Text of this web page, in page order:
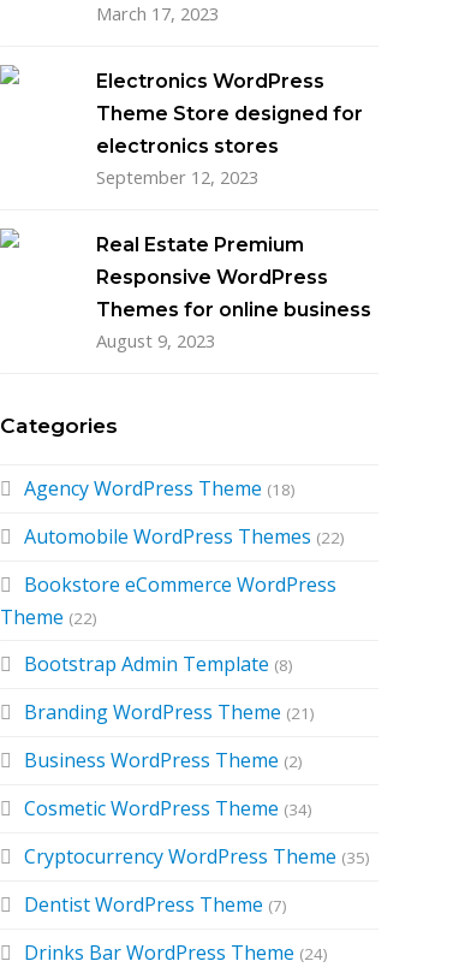
March 17, 2023
Electronics WordPress
Theme Store designed for
electronics stores
September 12, 2023
Real Estate Premium
Responsive WordPress
Themes for online business
August 9, 2023
Categories
Agency WordPress Theme (18)
Automobile WordPress Themes (22)
Bookstore eCommerce WordPress
Theme (22)
Bootstrap Admin Template (8)
Branding WordPress Theme (21)
Business WordPress Theme (2)
Cosmetic WordPress Theme (34)
Cryptocurrency WordPress Theme (35)
Dentist WordPress Theme (7)
Drinks Bar WordPress Theme (24)